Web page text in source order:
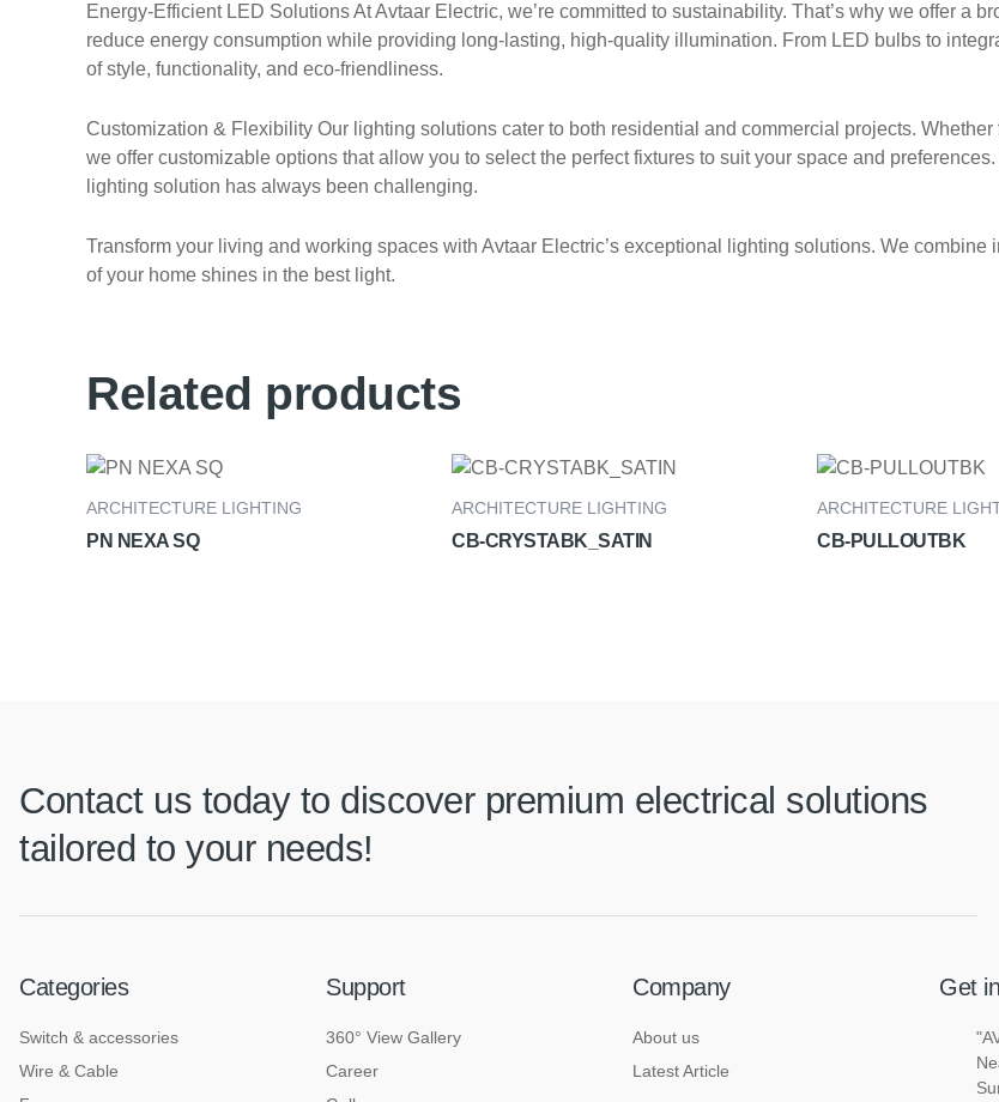
Energy-Efficient LED Solutions At Avtaar Electric, we’re committed to sustainability. That’s why we offer a
reduce energy consumption while providing long-lasting, high-quality illumination. From LED bulbs to
of style, functionality, and eco-friendliness.
Customization & Flexibility Our lighting solutions cater to both residential and commercial projects.
we offer customizable options that allow you to select the perfect fixtures to suit your space and
lighting solution has always been challenging.
Transform your living and working spaces with Avtaar Electric’s exceptional lighting solutions. We
of your home shines in the best light.
Related products
ARCHITECTURE LIGHTING
PN NEXA SQ
ARCHITECTURE LIGHTING
CB-CRYSTABK_SATIN
ARCHITECTURE
CB-PULLOUTBK
Contact us today to discover premium electrical solutions
tailored to your needs!
Categories
Switch & accessories
Wire & Cable
Support
360° View Gallery
Career
Company
About us
Latest Article
Get